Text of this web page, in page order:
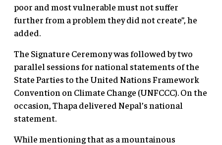
poor and most vulnerable must not suffer
further from a problem they did not create”, he
added.
The Signature Ceremony was followed by two
parallel sessions for national statements of the
State Parties to the United Nations Framework
Convention on Climate Change (UNFCCC). On the
occasion, Thapa delivered Nepal’s national
statement.
While mentioning that as a mountainous